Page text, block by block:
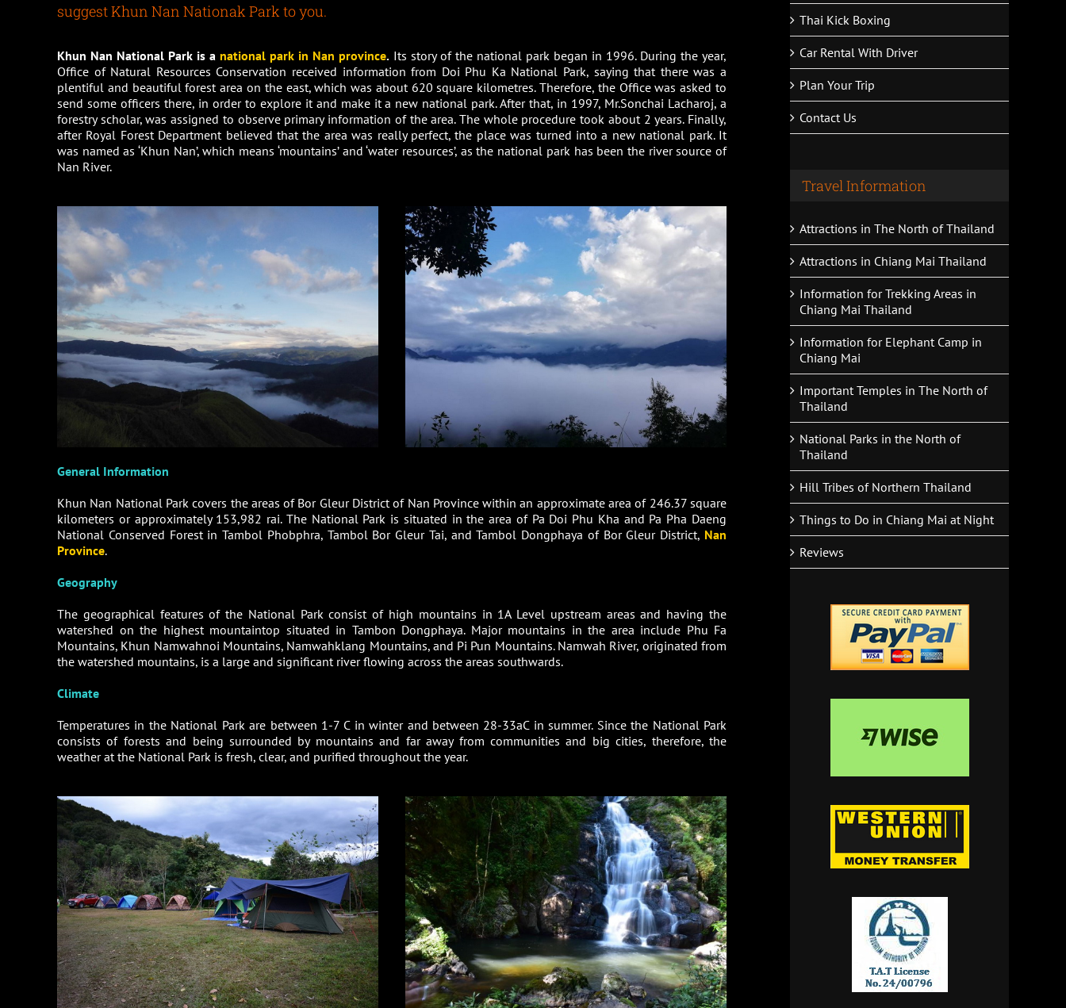
suggest Khun Nan Nationak Park to you.
Khun Nan National Park is a national park in Nan province. Its story of the national park began in 1996. During the year,
Office of Natural Resources Conservation received information from Doi Phu Ka National Park, saying that there was a
plentiful and beautiful forest area on the east, which was about 620 square kilometres. Therefore, the Office was asked to
send some officers there, in order to explore it and make it a new national park. After that, in 1997, Mr.Sonchai Lacharoj, a
forestry scholar, was assigned to observe primary information of the area. The whole procedure took about 2 years. Finally,
after Royal Forest Department believed that the area was really perfect, the place was turned into a new national park. It
was named as ‘Khun Nan’, which means ‘mountains’ and ‘water resources’, as the national park has been the river source of
Nan River.
General Information
Khun Nan National Park covers the areas of Bor Gleur District of Nan Province within an approximate area of 246.37 square
kilometers or approximately 153,982 rai. The National Park is situated in the area of Pa Doi Phu Kha and Pa Pha Daeng
National Conserved Forest in Tambol Phobphra, Tambol Bor Gleur Tai, and Tambol Dongphaya of Bor Gleur District, Nan
Province.
Geography
The geographical features of the National Park consist of high mountains in 1A Level upstream areas and having the
watershed on the highest mountaintop situated in Tambon Dongphaya. Major mountains in the area include Phu Fa
Mountains, Khun Namwahnoi Mountains, Namwahklang Mountains, and Pi Pun Mountains. Namwah River, originated from
the watershed mountains, is a large and significant river flowing across the areas southwards.
Climate
Temperatures in the National Park are between 1-7 C in winter and between 28-33aC in summer. Since the National Park
consists of forests and being surrounded by mountains and far away from communities and big cities, therefore, the
weather at the National Park is fresh, clear, and purified throughout the year.
Thai Kick Boxing
Car Rental With Driver
Plan Your Trip
Contact Us
Travel Information
Attractions in The North of Thailand
Attractions in Chiang Mai Thailand
Information for Trekking Areas in
Chiang Mai Thailand
Information for Elephant Camp in
Chiang Mai
Important Temples in The North of
Thailand
National Parks in the North of
Thailand
Hill Tribes of Northern Thailand
Things to Do in Chiang Mai at Night
Reviews